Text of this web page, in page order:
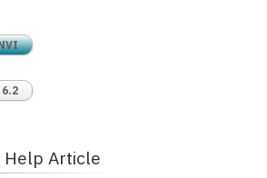
6.2
Help Article